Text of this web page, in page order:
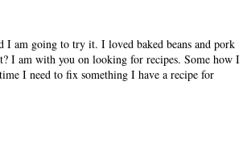
I am going to try it. I loved baked beans and pork
I am with you on looking for recipes. Some how I
I need to fix something I have a recipe for